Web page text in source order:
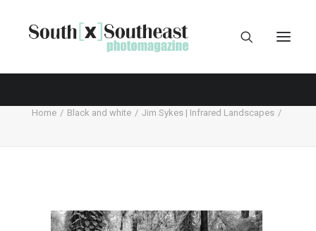
Home Black and white Jim Sykes | Infrared Landscapes